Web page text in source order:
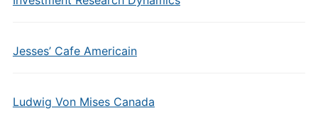
Jesses’ Cafe Americain
Ludwig Von Mises Canada